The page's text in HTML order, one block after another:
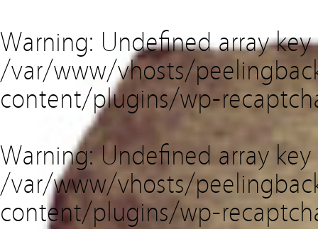
Warning: Undefined array
/var/www/vhosts/
content/plugins/wp-
Warning: Undefined array key
/var/www/vhosts/
content/plugins/wp-